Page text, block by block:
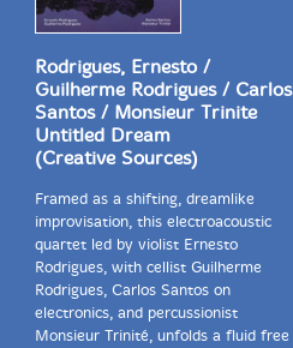
Rodrigues, Ernesto /
Guilherme Rodrigues / Carlos
Santos / Monsieur Trinite
Untitled Dream
(Creative Sources)
Framed as a shifting, dreamlike
improvisation, this electroacoustic
quartet led by violist Ernesto
Rodrigues, with cellist Guilherme
Rodrigues, Carlos Santos on
electronics, and percussionist
Monsieur Trinité, unfolds a fluid free